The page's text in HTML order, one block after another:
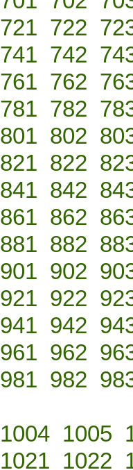
721 722
741 742
761 762
781 782
801 802
821 822
841 842
861 862
881 882
901 902
921 922
941 942
961 962
981 982
1004 1005
1021 1022